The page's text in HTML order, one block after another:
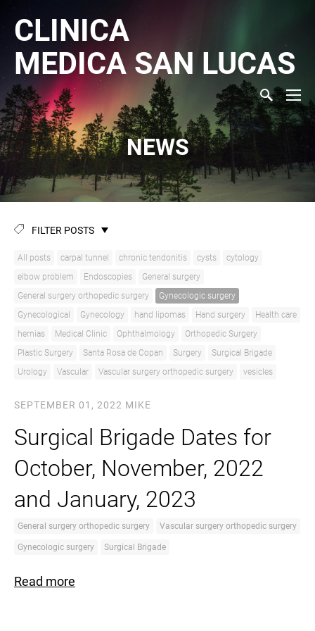
CLINICA
MEDICASAN LUCAS
NEWS
FILTER POSTS
All posts carpal tunnel chronic tendonitis cysts
cytology
elbow problem
Endoscopies
General surgery
General surgery orthopedic surgery
Gynecologic surgery
Gynecological
Gynecology hand lipomas Hand surgery
Health care
hernias
Medical Clinic Ophthalmology
Orthopedic Surgery
Plastic Surgery
Santa Rosa de Copan Surgery
Surgical Brigade
Urology
Vascular Vascular surgery orthopedic surgery vesicles
SEPTEMBER 01, 2022 MIKE
Surgical Brigade Dates for
October, November, 2022
and January, 2023
General surgery orthopedic surgery Vascular surgery orthopedic surgery
Gynecologic surgery Surgical Brigade
Read more